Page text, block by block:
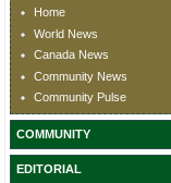
Home
World News
Canada News
Community News
Community Pulse
COMMUNITY
EDITORIAL